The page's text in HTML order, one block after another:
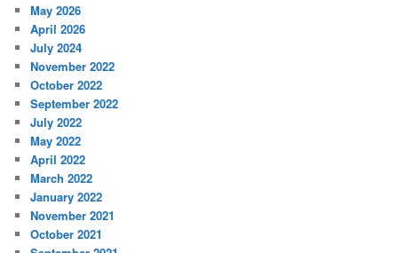
May 2026
April 2026
July 2024
November 2022
October 2022
September 2022
July 2022
May 2022
April 2022
March 2022
January 2022
November 2021
October 2021